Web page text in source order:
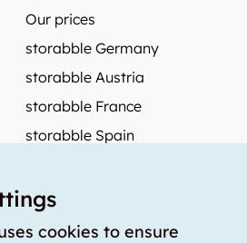
Our prices
storabble Germany
storabble Austria
storabble France
storabble Spain
cookies to ensure